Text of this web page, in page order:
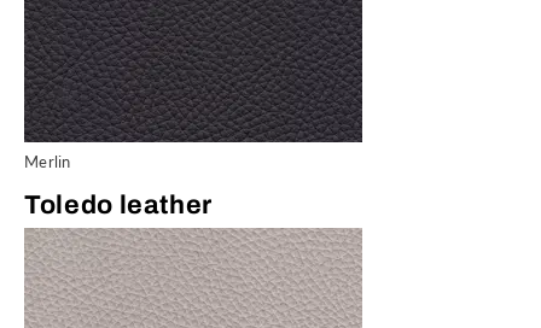
Merlin
Toledo leather